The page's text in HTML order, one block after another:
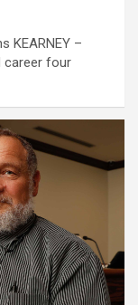
KEARNEY –
career four